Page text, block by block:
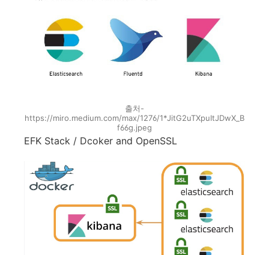
출처-
https://miro.medium.com/max/1276/1*JitG2uTXpuItJDwX_B
f66g.jpeg
EFK Stack / Dcoker and OpenSSL